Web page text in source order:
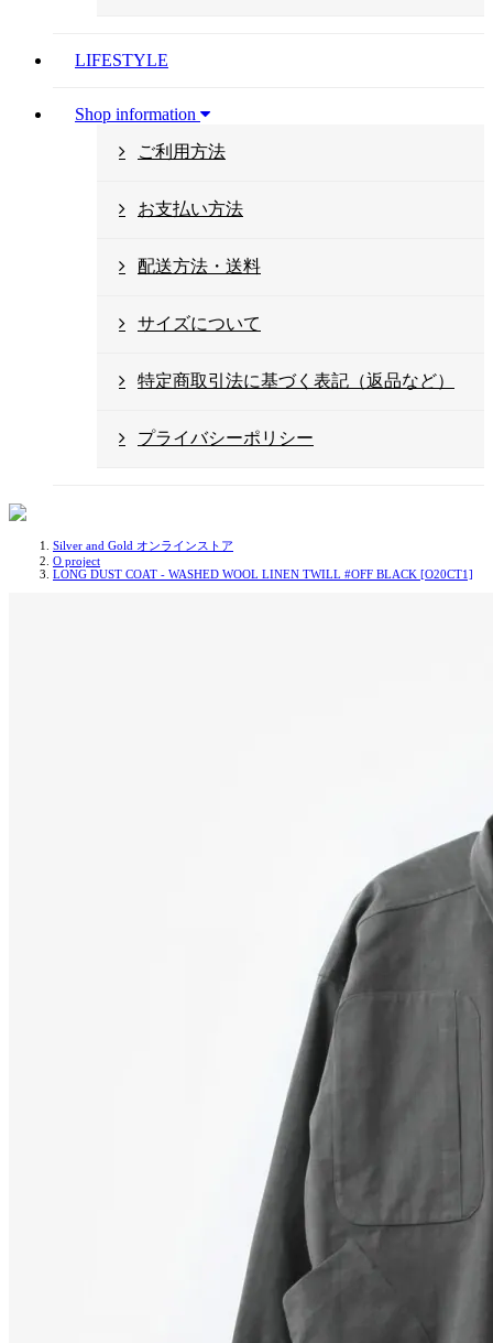
LIFESTYLE
Shop information
ご利用方法
お支払い方法
配送方法・送料
サイズについて
特定商取引法に基づく表記（返品など）
プライバシーポリシー
Silver and Gold オンラインストア
O project
LONG DUST COAT - WASHED WOOL LINEN TWILL #OFF BLACK [O20CT1]